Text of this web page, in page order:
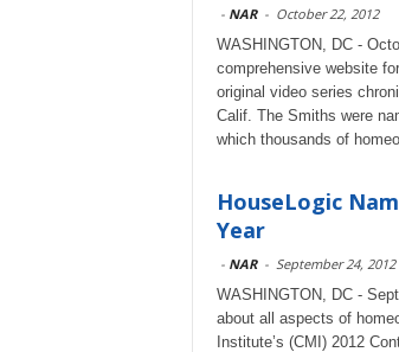
- NAR - October 22, 2012
WASHINGTON, DC -
comprehensive website
original video series
Calif. The Smiths were
which thousands of
HouseLogic
Year
- NAR - September 24, 2012
WASHINGTON, DC -
about all aspects of
Institute’s (CMI) 2012